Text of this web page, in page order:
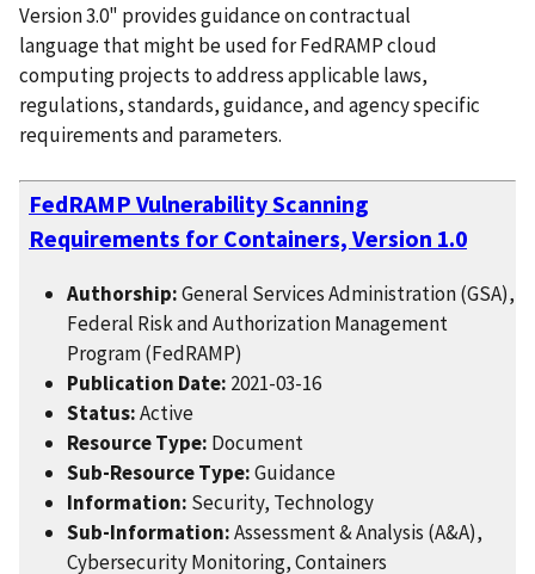
Version 3.0" provides guidance on contractual
language that might be used for FedRAMP cloud
computing projects to address applicable laws,
regulations, standards, guidance, and agency specific
requirements and parameters.
FedRAMP Vulnerability Scanning
Requirements for Containers, Version 1.0
Authorship:General Services Administration (GSA),
Federal Risk and Authorization Management
Program (FedRAMP)
Publication Date: 2021-03-16
Status:Active
Resource Type: Document
Sub-Resource Type:Guidance
Information: Security, Technology
Sub-Information:Assessment & Analysis (A&A),
Cybersecurity Monitoring, Containers